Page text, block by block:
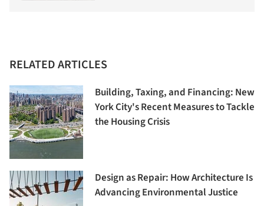
RELATED ARTICLES
Building, Taxing, and Financing: New
York City's Recent Measures to Tackle
the Housing Crisis
Design as Repair: How Architecture Is
Advancing Environmental Justice